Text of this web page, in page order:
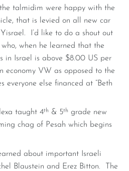
talmidim were happy with the
that is levied on all new car
I’d like to do a shout out
when he learned that the
in Israel is above $8.00 US per
economy VW as opposed to the
everyone else financed at “Beth
taught 4th & 5th grade new
chag of Pesah which begins
about important Israeli
Blaustein and Erez Bitton. The